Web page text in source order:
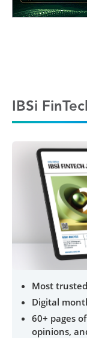
IBSi
Most
Digital
60+ pages
opinions,